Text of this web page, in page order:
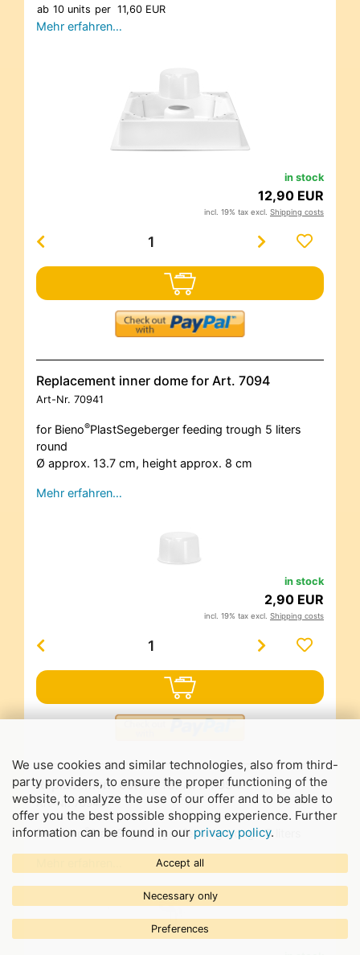
We use cookies and similar technologies, also from third-
party providers, to ensure the proper functioning of the
website, to analyze the use of our offer and to be able to
offer you the best possible shopping experience. Further
information can be found in our privacy policy.
Accept all
Necessary only
Preferences
ab 10 units per 11,60 EUR
Mehr erfahren…
in stock
12,90 EUR
incl. 19% tax excl. Shipping costs
Replacement inner dome for Art. 7094
Art-Nr. 70941
for Bieno®PlastSegeberger feeding trough 5 liters
round
Ø approx. 13.7 cm, height approx. 8 cm
Mehr erfahren…
in stock
2,90 EUR
incl. 19% tax excl. Shipping costs
Replacement corner for Art. 7094
Art-Nr. 70942
for Bieno®PlastSegeberger feeding trough 5 liters